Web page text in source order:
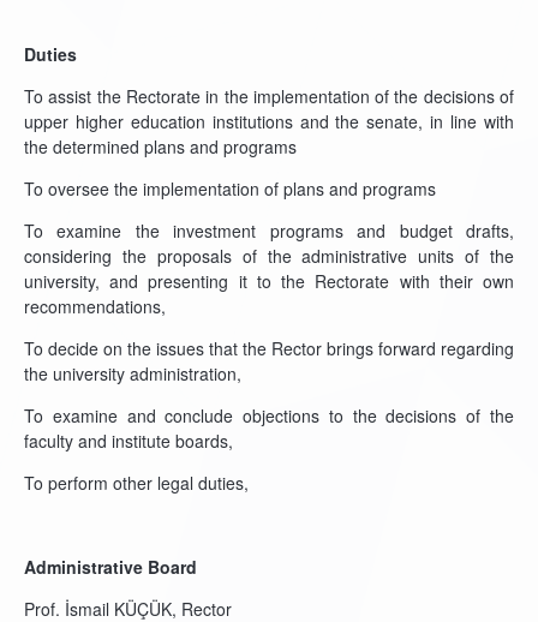
Duties
To assist the Rectorate in the implementation of the decisions of
upper higher education institutions and the senate, in line with
the determined plans and programs
To oversee the implementation of plans and programs
To examine the investment programs and budget drafts,
considering the proposals of the administrative units of the
university, and presenting it to the Rectorate with their own
recommendations,
To decide on the issues that the Rector brings forward regarding
the university administration,
To examine and conclude objections to the decisions of the
faculty and institute boards,
To perform other legal duties,
Administrative Board
Prof. İsmail KÜÇÜK, Rector